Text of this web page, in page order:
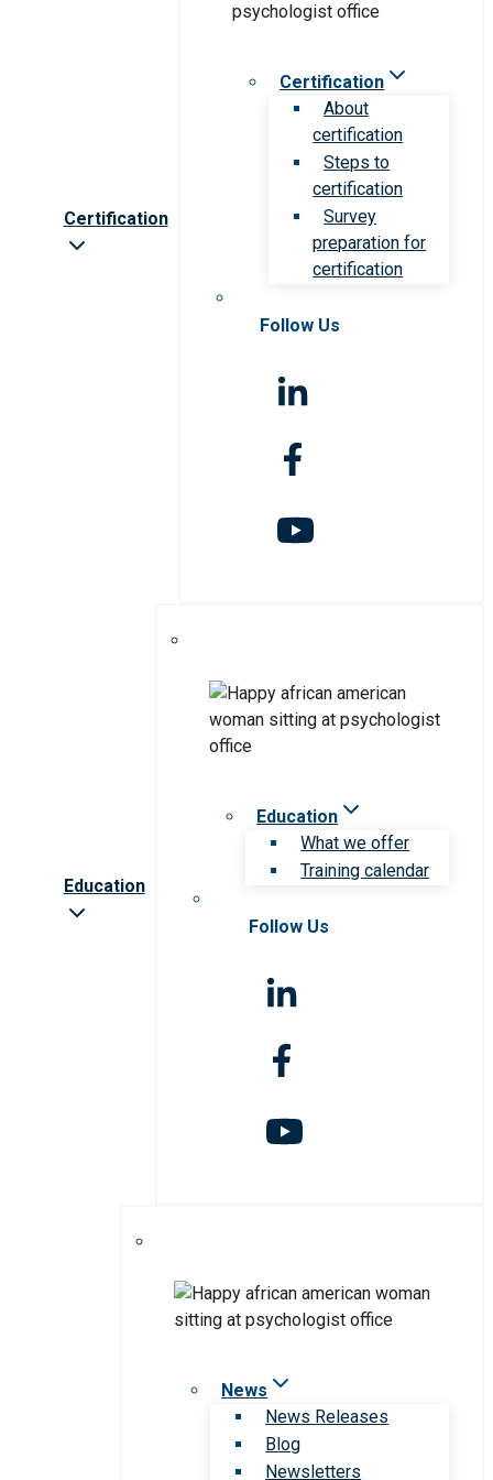
Certification
Certification
About
certification
Steps to
certification
Survey
preparation for
certification
Follow Us
Education
Education
What we offer
Training calendar
Follow Us
News
News Releases
Blog
Newsletters